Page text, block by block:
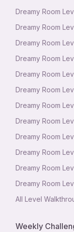
Dreamy Room
Dreamy Room
Dreamy Room
Dreamy Room
Dreamy Room
Dreamy Room
Dreamy Room
Dreamy Room
Dreamy Room
Dreamy Room
Dreamy Room
Dreamy Room
All Level
Weekly